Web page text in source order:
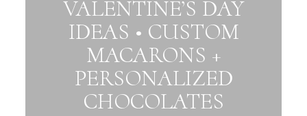
VALENTINE’S DAY
IDEAS • CUSTOM
MACARONS +
PERSONALIZED
CHOCOLATES